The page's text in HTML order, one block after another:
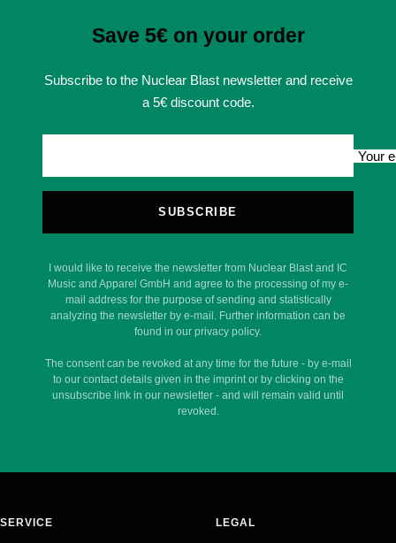
Save 5€ on your order
Subscribe to the Nuclear Blast newsletter and receive
a 5€ discount code.
Your
SUBSCRIBE
I would like to receive the newsletter from Nuclear Blast and IC
Music and Apparel GmbH and agree to the processing of my e-
mail address for the purpose of sending and statistically
analyzing the newsletter by e-mail. Further information can be
found in our privacy policy.
The consent can be revoked at any time for the future - by e-mail
to our contact details given in the imprint or by clicking on the
unsubscribe link in our newsletter - and will remain valid until
revoked.
SERVICE LEGAL